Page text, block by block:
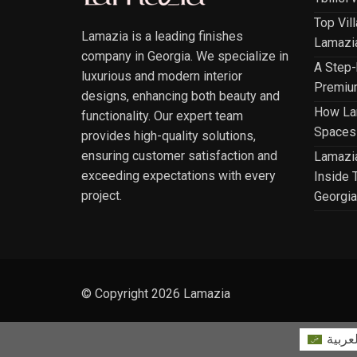
Lamazia is a leading finishes
company in Georgia. We specialize in
luxurious and modern interior
designs, enhancing both beauty and
functionality. Our expert team
provides high-quality solutions,
ensuring customer satisfaction and
exceeding expectations with every
project.
Top
A
How
Inside
Georgia
© Copyright 2026 Lamazia